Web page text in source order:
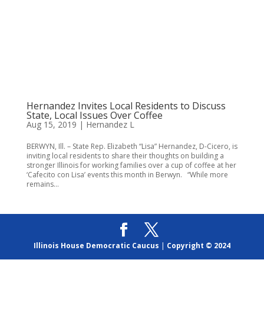
Hernandez Invites Local Residents to Discuss
State, Local Issues Over Coffee
Aug 15, 2019 | Hernandez L
BERWYN, Ill. – State Rep. Elizabeth “Lisa” Hernandez, D-Cicero, is
inviting local residents to share their thoughts on building a
stronger Illinois for working families over a cup of coffee at her
‘Cafecito con Lisa’ events this month in Berwyn. “While more
remains...
Illinois House Democratic Caucus | Copyright © 2024